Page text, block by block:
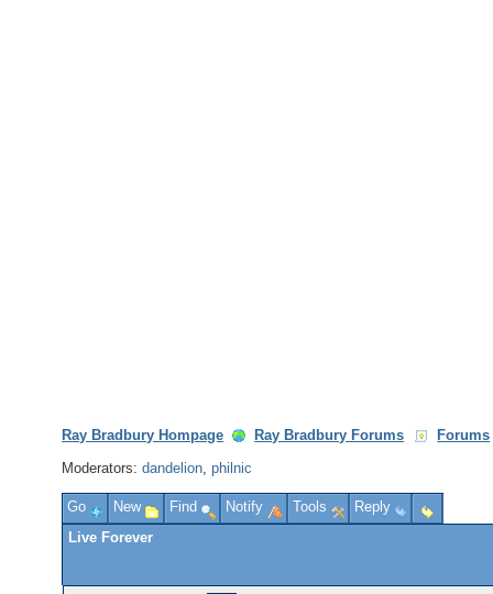
Ray Bradbury Hompage Ray Bradbury Forums
Forums
Moderators:dandelion,philnic
Go New Find Notify Tools
Reply
Live Forever